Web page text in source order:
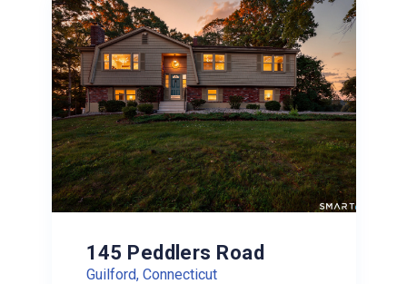
145 Peddlers Road
Guilford, Connecticut